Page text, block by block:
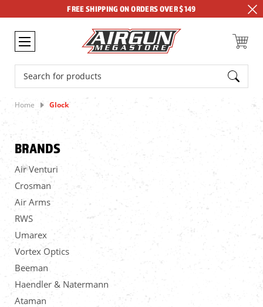
FREE SHIPPING ON ORDERS OVER $149
Search
Home Glock
BRANDS
Air Venturi
Crosman
Air Arms
RWS
Umarex
Vortex Optics
Beeman
Haendler & Natermann
Ataman